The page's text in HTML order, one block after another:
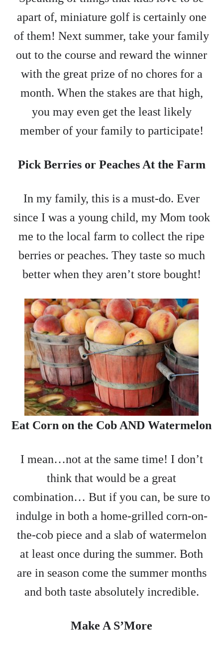
apart of, miniature golf is certainly one
of them! Next summer, take your family
out to the course and reward the winner
with the great prize of no chores for a
month. When the stakes are that high,
you may even get the least likely
member of your family to participate!
Pick Berries or Peaches At the Farm
In my family, this is a must-do. Ever
since I was a young child, my Mom took
me to the local farm to collect the ripe
berries or peaches. They taste so much
better when they aren’t store bought!
Eat Corn on the Cob AND Watermelon
I mean…not at the same time! I don’t
think that would be a great
combination… But if you can, be sure to
indulge in both a home-grilled corn-on-
the-cob piece and a slab of watermelon
at least once during the summer. Both
are in season come the summer months
and both taste absolutely incredible.
Make A S’More